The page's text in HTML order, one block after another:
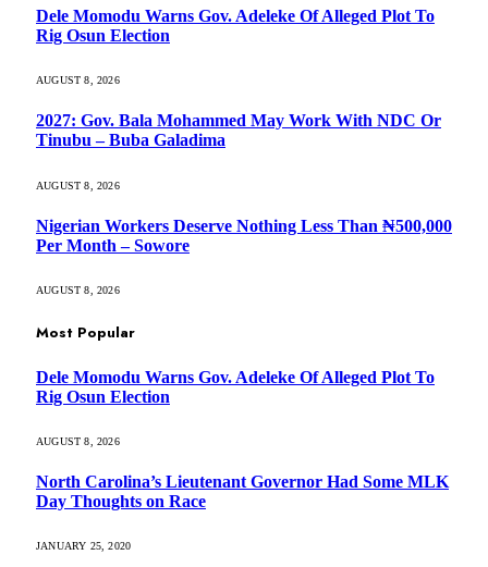
Dele Momodu Warns Gov. Adeleke Of Alleged Plot To
Rig Osun Election
AUGUST 8, 2026
2027: Gov. Bala Mohammed May Work With NDC Or
Tinubu – Buba Galadima
AUGUST 8, 2026
Nigerian Workers Deserve Nothing Less Than ₦500,000
Per Month – Sowore
AUGUST 8, 2026
Most Popular
Dele Momodu Warns Gov. Adeleke Of Alleged Plot To
Rig Osun Election
AUGUST 8, 2026
North Carolina’s Lieutenant Governor Had Some MLK
Day Thoughts on Race
JANUARY 25, 2020